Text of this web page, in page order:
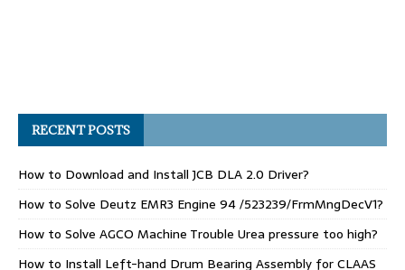
RECENT POSTS
How to Download and Install JCB DLA 2.0 Driver?
How to Solve Deutz EMR3 Engine 94 /523239/FrmMngDecV1?
How to Solve AGCO Machine Trouble Urea pressure too high?
How to Install Left-hand Drum Bearing Assembly for CLAAS